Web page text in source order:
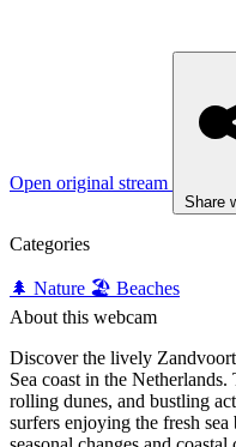
Open original stream
Share
Categories
🌲 Nature 🏖️ Beaches
About this webcam
Discover the lively
Sea coast in the Netherlands.
rolling dunes, and bustling
surfers enjoying the fresh